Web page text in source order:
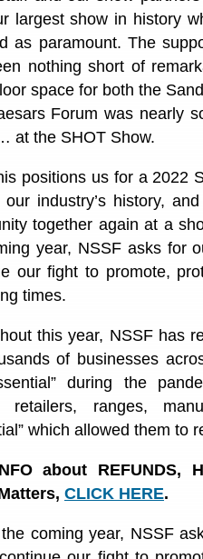
largest show in history
as paramount. The
nothing short of
space for both the
Forum was nearly
at the SHOT Show.
positions us for a 2022
our industry’s history,
together again at a
year, NSSF asks for
our fight to promote,
times.
this year, NSSF has
of businesses
during the
retailers, ranges,
which allowed them to
about REFUNDS,
CLICK HERE.
coming year, NSSF